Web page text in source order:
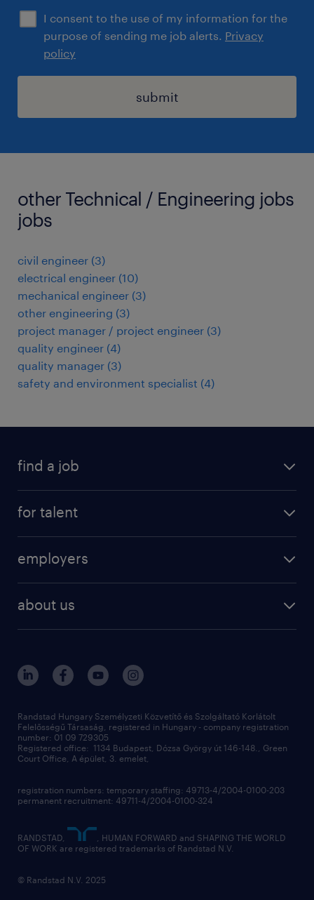
I consent to the use of my information for the
purpose of sending me job alerts. Privacy
policy
submit
other Technical / Engineering jobs
jobs
civil engineer (3)
electrical engineer (10)
mechanical engineer (3)
other engineering (3)
project manager / project engineer (3)
quality engineer (4)
quality manager (3)
safety and environment specialist (4)
find a job
for talent
professional
contact us
employers
operational
professional
digital
contact us
about us
randstad hungary
our offices
sustainability
Randstad Hungary Személyzeti Közvetítő és Szolgáltató Korlátolt
Felelősségű Társaság, registered in Hungary - company registration
number: 01 09 729305
Registered office: 1134 Budapest, Dózsa György út 146-148., Green
Court Office, A épület, 3. emelet,
registration numbers: temporary staffing: 49713-4/2004-0100-203
permanent recruitment: 49711-4/2004-0100-324
RANDSTAD,
, HUMAN FORWARD and SHAPING THE WORLD
OF WORK are registered trademarks of Randstad N.V.
© Randstad N.V. 2025